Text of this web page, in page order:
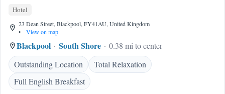
Hotel
23 Dean Street, Blackpool, FY41AU, United Kingdom
•
View on map
Blackpool South Shore
0.38 mi to center
Outstanding Location
Total Relaxation
Full English Breakfast